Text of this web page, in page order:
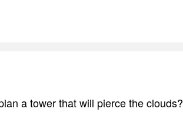
a tower that will pierce the clouds?